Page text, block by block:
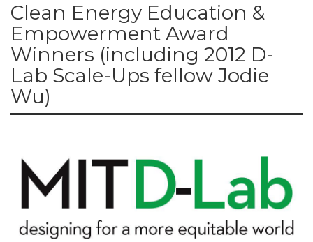
Clean Energy Education &
Empowerment Award
Winners (including 2012 D-
Lab Scale-Ups fellow Jodie
Wu)